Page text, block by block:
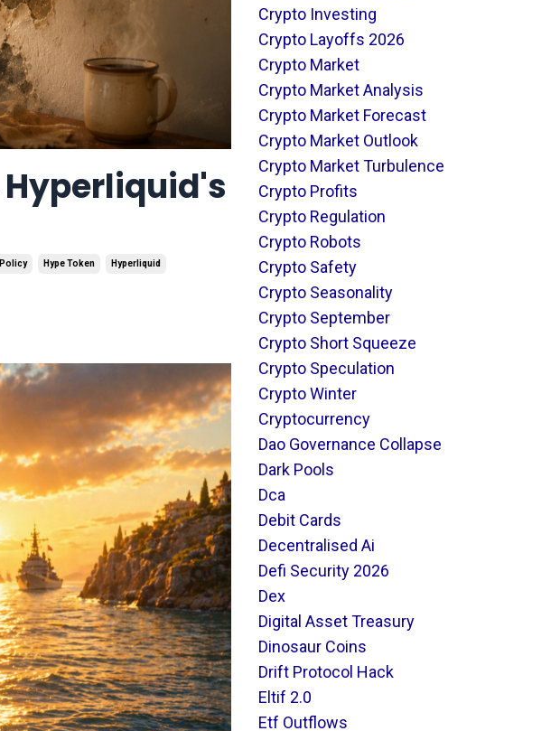
Hyperliquid's
Policy Hype Token Hyperliquid
Crypto Investing
Crypto Layoffs 2026
Crypto Market
Crypto Market Analysis
Crypto Market Forecast
Crypto Market Outlook
Crypto Market Turbulence
Crypto Profits
Crypto Regulation
Crypto Robots
Crypto Safety
Crypto Seasonality
Crypto September
Crypto Short Squeeze
Crypto Speculation
Crypto Winter
Cryptocurrency
Dao Governance Collapse
Dark Pools
Dca
Debit Cards
Decentralised Ai
Defi Security 2026
Dex
Digital Asset Treasury
Dinosaur Coins
Drift Protocol Hack
Eltif 2.0
Etf Outflows